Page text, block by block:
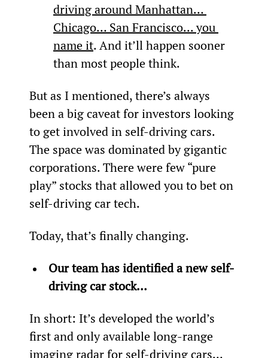
driving around Manhattan…
Chicago… San Francisco... you
name it. And it’ll happen sooner
than most people think.
But as I mentioned, there’s always
been a big caveat for investors looking
to get involved in self-driving cars.
The space was dominated by gigantic
corporations. There were few “pure
play” stocks that allowed you to bet on
self-driving car tech.
Today, that’s finally changing.
Our team has identified a new self-
driving car stock…
In short: It’s developed the world’s
first and only available long-range
imaging radar for self-driving cars…